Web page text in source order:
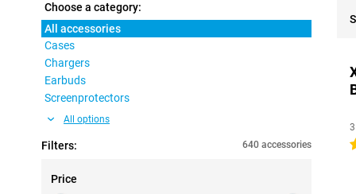
Choose a category:
All accessories
Cases
Chargers
Earbuds
Screenprotectors
All options
Filters: 640 accessories
Price